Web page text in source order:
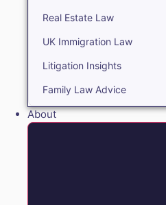
Real Estate Law
UK Immigration Law
Litigation Insights
Family Law Advice
About